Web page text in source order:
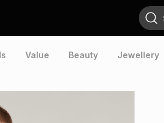
Search
Value Beauty Jewellery